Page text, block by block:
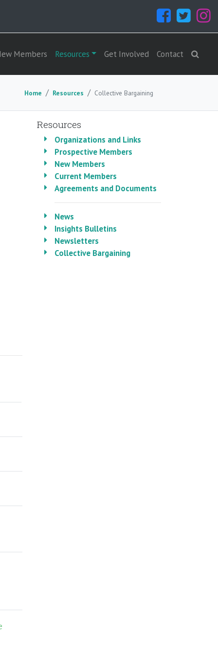
Members Resources Get Involved Contact
Home Resources Collective Bargaining
Resources
Organizations and Links
Prospective Members
New Members
Current Members
Agreements and Documents
News
Insights Bulletins
Newsletters
Collective Bargaining